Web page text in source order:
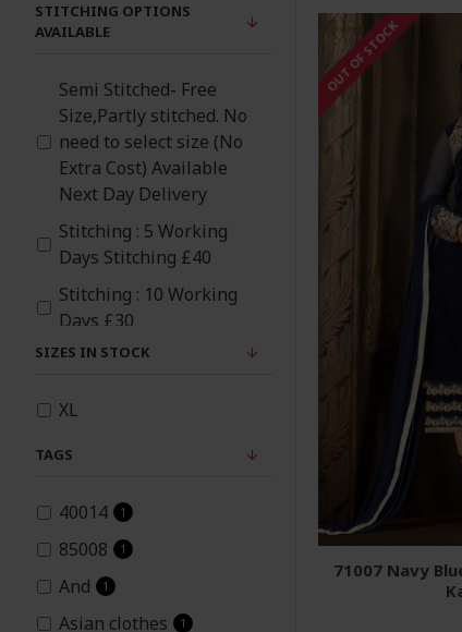
Navy Blue
Orange
Peach
Pink
Red
Rose Pink
STITCHING OPTIONS
AVAILABLE
Semi Stitched- Free
Size,Partly stitched. No
need to select size (No
Extra Cost) Available
Next Day Delivery
Stitching : 5 Working
Days Stitching £40
Stitching : 10 Working
Days £30
SIZES IN STOCK
XL
TAGS
40014 1
85008 1
And 1
Asian clothes 1
OUT OF STOCK
71007 Navy